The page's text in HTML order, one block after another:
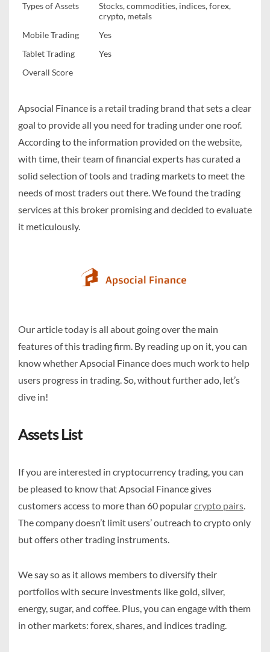
Types of Assets
Stocks, commodities, indices, forex,
crypto, metals
Mobile Trading
Yes
Tablet Trading
Yes
Overall Score
Apsocial Finance is a retail trading brand that sets a clear
goal to provide all you need for trading under one roof.
According to the information provided on the website,
with time, their team of financial experts has curated a
solid selection of tools and trading markets to meet the
needs of most traders out there. We found the trading
services at this broker promising and decided to evaluate
it meticulously.
Our article today is all about going over the main
features of this trading firm. By reading up on it, you can
know whether Apsocial Finance does much work to help
users progress in trading. So, without further ado, let’s
dive in!
Assets List
If you are interested in cryptocurrency trading, you can
be pleased to know that Apsocial Finance gives
customers access to more than 60 popularcrypto pairs.
The company doesn’t limit users’ outreach to crypto only
but offers other trading instruments.
We say so as it allows members to diversify their
portfolios with secure investments like gold, silver,
energy, sugar, and coffee. Plus, you can engage with them
in other markets: forex, shares, and indices trading.